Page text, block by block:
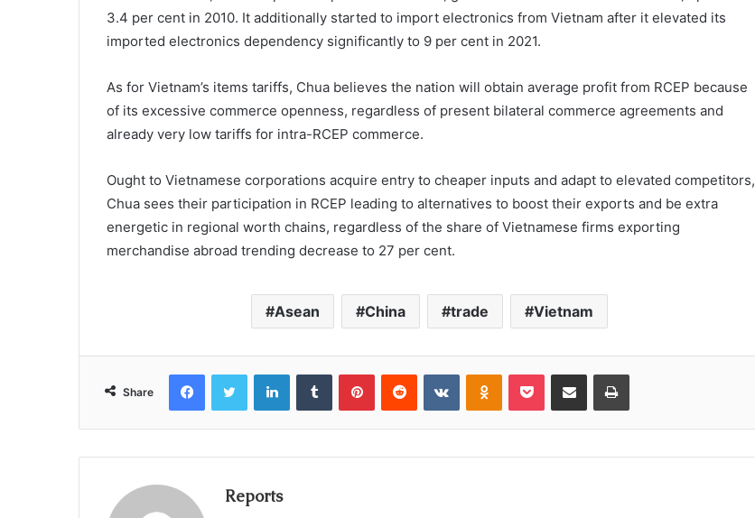
3.4 per cent in 2010. It additionally started to import electronics from Vietnam after it elevated its
imported electronics dependency significantly to 9 per cent in 2021.
As for Vietnam’s items tariffs, Chua believes the nation will obtain average profit from RCEP because
of its excessive commerce openness, regardless of present bilateral commerce agreements and
already very low tariffs for intra-RCEP commerce.
Ought to Vietnamese corporations acquire entry to cheaper inputs and adapt to elevated competitors,
Chua sees their participation in RCEP leading to alternatives to boost their exports and be extra
energetic in regional worth chains, regardless of the share of Vietnamese firms exporting
merchandise abroad trending decrease to 27 per cent.
Asean China trade Vietnam
Share
LinkedIn VKontakte
Reports